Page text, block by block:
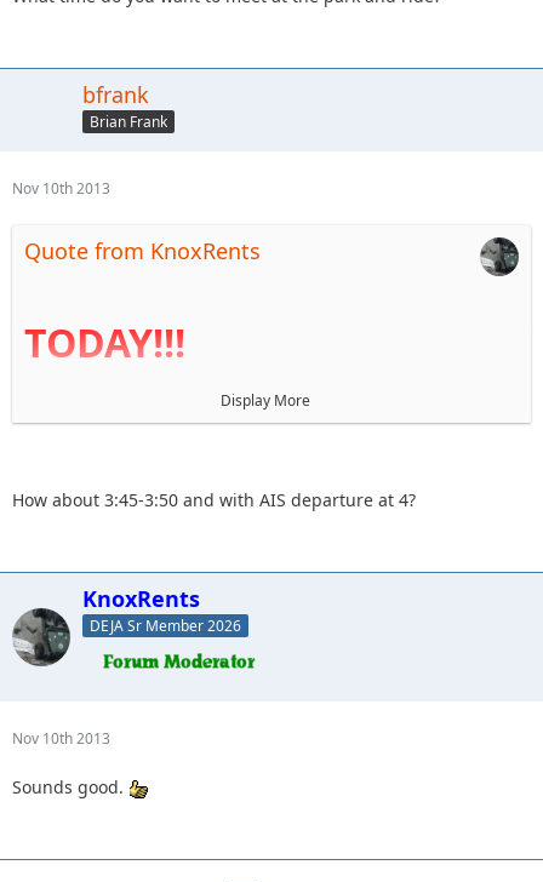
bfrank
Brian Frank
Nov 10th 2013
Quote from KnoxRents
TODAY!!!
I haven't been near a computer for a week so the agenda is
finally up. Reminder that BOD elections are today. I look
Display More
How about 3:45-3:50 and with AIS departure at 4?
KnoxRents
DEJA Sr Member 2026
Nov 10th 2013
Sounds good.